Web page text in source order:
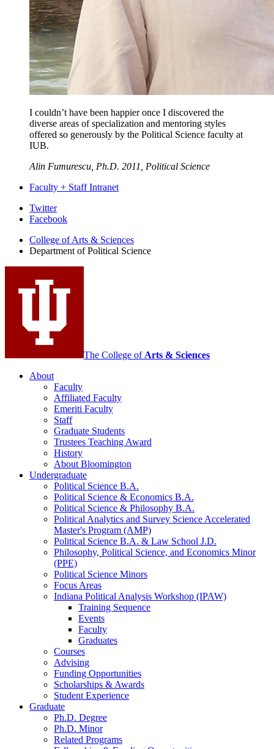
I couldn’t have been happier once I discovered the
diverse areas of specialization and mentoring styles
offered so generously by the Political Science faculty at
IUB.
Alin Fumurescu, Ph.D. 2011, Political Science
Faculty + Staff Intranet
Department
Political
Science
social
media
Twitter
Facebook
College of Arts & Sciences
Department of Political Science
The College of Arts & Sciences
About
Faculty
Affiliated Faculty
Emeriti Faculty
Staff
Graduate Students
Trustees Teaching Award
History
About Bloomington
Undergraduate
Political Science B.A.
Political Science & Economics B.A.
Political Science & Philosophy B.A.
Political Analytics and Survey Science Accelerated
Master's Program (AMP)
Political Science B.A. & Law School J.D.
Philosophy, Political Science, and Economics Minor
(PPE)
Political Science Minors
Focus Areas
Indiana Political Analysis Workshop (IPAW)
Training Sequence
Events
Faculty
Graduates
Courses
Advising
Funding Opportunities
Scholarships & Awards
Student Experience
Graduate
Ph.D. Degree
Ph.D. Minor
Related Programs